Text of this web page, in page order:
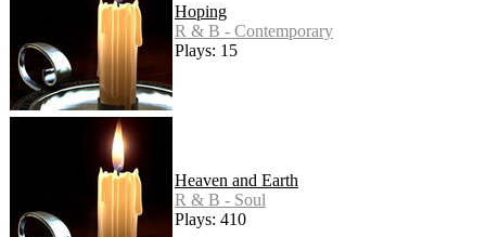
Hoping
R & B - Contemporary
Plays: 15
Heaven and Earth
R & B - Soul
Plays: 410